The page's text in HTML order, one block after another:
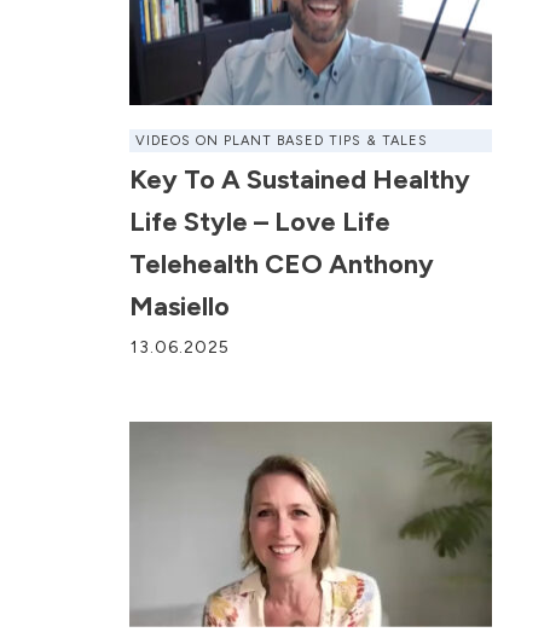
VIDEOS ON PLANT BASED TIPS & TALES
Key To A Sustained Healthy
Life Style – Love Life
Telehealth CEO Anthony
Masiello
13.06.2025